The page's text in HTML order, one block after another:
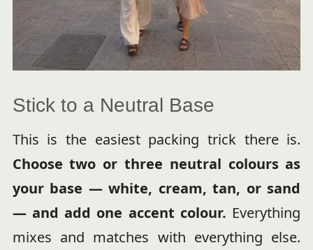
Stick to a Neutral Base
This is the easiest packing trick there is.
Choose two or three neutral colours as
your base — white, cream, tan, or sand
— and add one accent colour. Everything
mixes and matches with everything else.